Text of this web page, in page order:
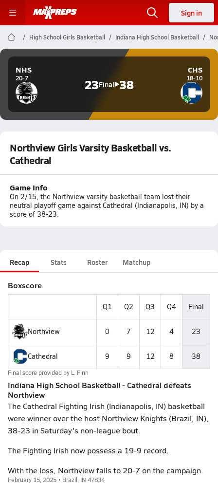
Sign in
High School Girls Basketball Indiana High School Basketball
NHS
20-7 23Final 38
CHS
18-10
Northview Girls Varsity Basketball vs.
Cathedral
Game Info
On 2/15, the Northview varsity basketball team lost their
neutral playoff game against Cathedral (Indianapolis, IN) by a
score of 38-23.
Recap Stats Roster Matchup
Boxscore
Q1 Q2 Q3 Q4 Final
Northview 0 7 12 4 23
Cathedral 9 9 12 8 38
Final score provided by L. Finn
Indiana High School Basketball - Cathedral defeats
Northview
The Cathedral Fighting Irish (Indianapolis, IN) basketball
were winner over the host Northview Knights (Brazil, IN),
38-23 in Saturday's non-league bout.
The Fighting Irish now possess a 19-9 record.
With the loss, Northview falls to 20-7 on the campaign.
February 15, 2025 • Brazil, IN 47834